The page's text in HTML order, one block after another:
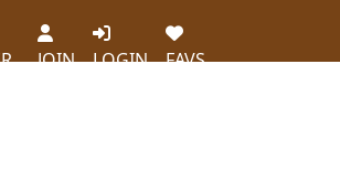
JOIN LOGIN
FAVS